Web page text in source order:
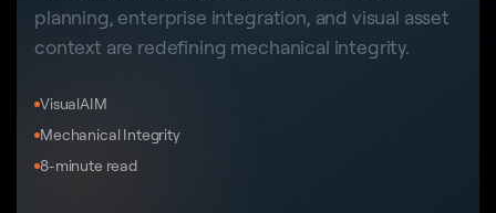
planning, enterprise integration, and visual asset
context are redefining mechanical integrity.
VisualAIM
Mechanical Integrity
8-minute read